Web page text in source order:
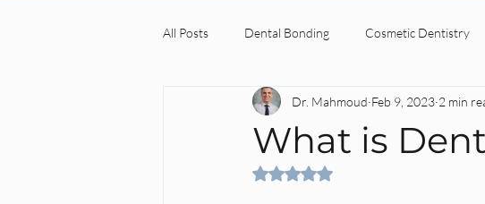
All Posts Dental Bonding Cosmetic Dentistry
Dental Technology Laird Dental Toronto
cognitive decline mouth-brain
What is
Dr. Mahmoud Feb 9, 2023 2 min
Rated NaN out of 5 stars.